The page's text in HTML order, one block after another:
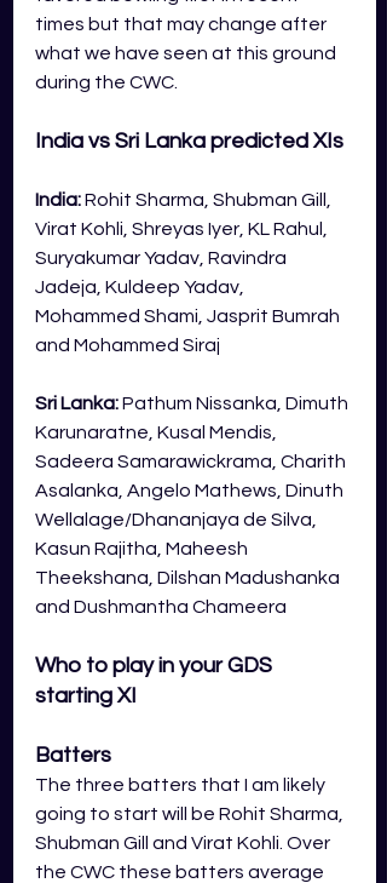
times but that may change after
what we have seen at this ground
during the CWC.
India vs Sri Lanka predicted XIs
India: Rohit Sharma, Shubman Gill,
Virat Kohli, Shreyas Iyer, KL Rahul,
Suryakumar Yadav, Ravindra
Jadeja, Kuldeep Yadav,
Mohammed Shami, Jasprit Bumrah
and Mohammed Siraj
Sri Lanka: Pathum Nissanka, Dimuth
Karunaratne, Kusal Mendis,
Sadeera Samarawickrama, Charith
Asalanka, Angelo Mathews, Dinuth
Wellalage/Dhananjaya de Silva,
Kasun Rajitha, Maheesh
Theekshana, Dilshan Madushanka
and Dushmantha Chameera
Who to play in your GDS
starting XI
Batters
The three batters that I am likely
going to start will be Rohit Sharma,
Shubman Gill and Virat Kohli. Over
the CWC these batters average